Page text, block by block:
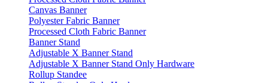
Canvas Banner
Polyester Fabric Banner
Processed Cloth Fabric Banner
Banner Stand
Adjustable X Banner Stand
Adjustable X Banner Stand Only Hardware
Rollup Standee